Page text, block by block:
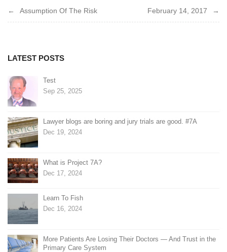
Post
Assumption Of The Risk February 14, 2017
LATEST POSTS
Test
Sep 25, 2025
Lawyer blogs are boring and jury trials are good. #7A
Dec 19, 2024
What is Project 7A?
Dec 17, 2024
Learn To Fish
Dec 16, 2024
More Patients Are Losing Their Doctors — And Trust in the
Primary Care System